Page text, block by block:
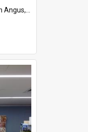
as President from 9 February 1916 to 10 February 1920.